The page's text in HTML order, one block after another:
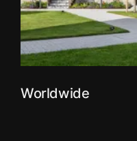
Worldwide